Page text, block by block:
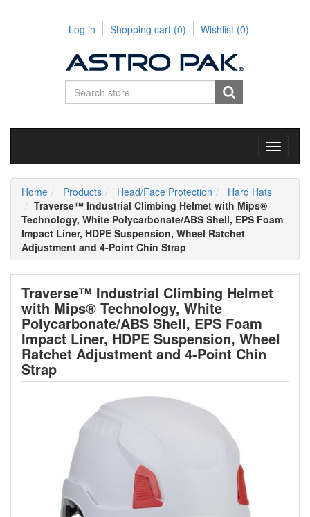
Log in Shopping cart (0) Wishlist (0)
Toggle
Home Products Head/Face Protection
Hard Hats
Traverse™ Industrial Climbing Helmet with Mips®
Technology, White Polycarbonate/ABS Shell, EPS Foam
Impact Liner, HDPE Suspension, Wheel Ratchet
Adjustment and 4-Point Chin Strap
Traverse™ Industrial Climbing Helmet
with Mips® Technology, White
Polycarbonate/ABS Shell, EPS Foam
Impact Liner, HDPE Suspension, Wheel
Ratchet Adjustment and 4-Point Chin
Strap